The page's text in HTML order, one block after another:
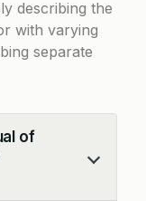
describing the
with varying
separate
of